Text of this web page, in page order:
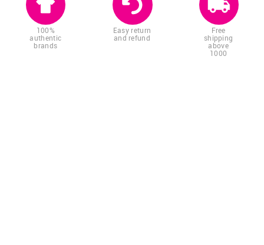
100%
authentic
brands
Easy return
and refund
Free
shipping
above
1000